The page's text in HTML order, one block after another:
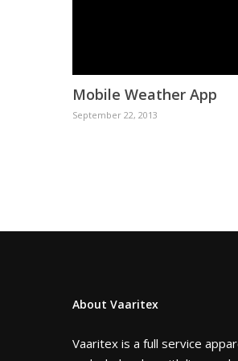
Mobile Weather App
September 22, 2013
About Vaaritex
Vaaritex is a full service